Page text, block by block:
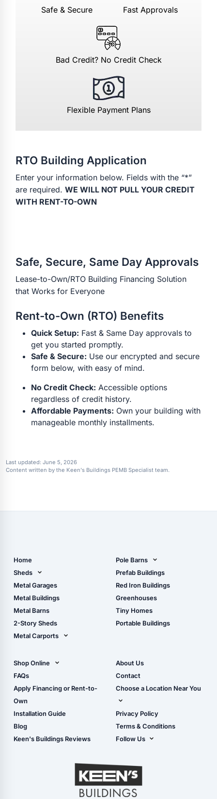
Safe & Secure Fast Approvals
Bad Credit? No Credit Check
Flexible Payment Plans
RTO Building Application
Enter your information below. Fields with the “*”
are required. WE WILL NOT PULL YOUR CREDIT
WITH RENT-TO-OWN
Safe, Secure, Same Day Approvals
Lease-to-Own/RTO Building Financing Solution
that Works for Everyone
Rent-to-Own (RTO) Benefits
Quick Setup: Fast & Same Day approvals to
get you started promptly.
Safe & Secure: Use our encrypted and secure
form below, with easy of mind.
No Credit Check: Accessible options
regardless of credit history.
Affordable Payments: Own your building with
manageable monthly installments.
Last updated: June 5, 2026
Content written by the Keen's Buildings PEMB Specialist team.
Home
Sheds
Metal Sheds
Wood Sheds
Storage Sheds Florida
Metal Garages
Metal Buildings
Metal Barns
2-Story Sheds
Metal Carports
Carport Installation
Manual
Pole Barns
Pole Barn Design Tool
The Ultimate Pole Barn
Guide
Prefab Buildings
Red Iron Buildings
Greenhouses
Tiny Homes
Portable Buildings
Shop Online
Shop Sheds
Shop Carports
Shop Garages
- View Cart
- Checkout
- Refunds & Returns
FAQs
Apply Financing or Rent-to-
Own
Installation Guide
Blog
Keen's Buildings Reviews
About Us
Contact
Choose a Location Near You
Live Oak, FL (Corporate)
Live Oak, FL (Super
Center)
Masaryktown, FL
Perry, FL
Waycross, GA
Privacy Policy
Terms & Conditions
Follow Us
YouTube